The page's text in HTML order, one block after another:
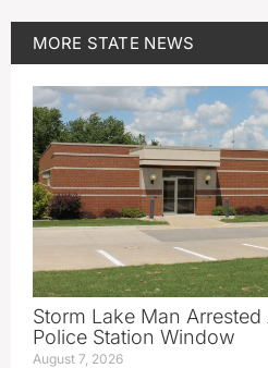
MORE STATE NEWS
Storm Lake Man
Police Station Window
August 7, 2026